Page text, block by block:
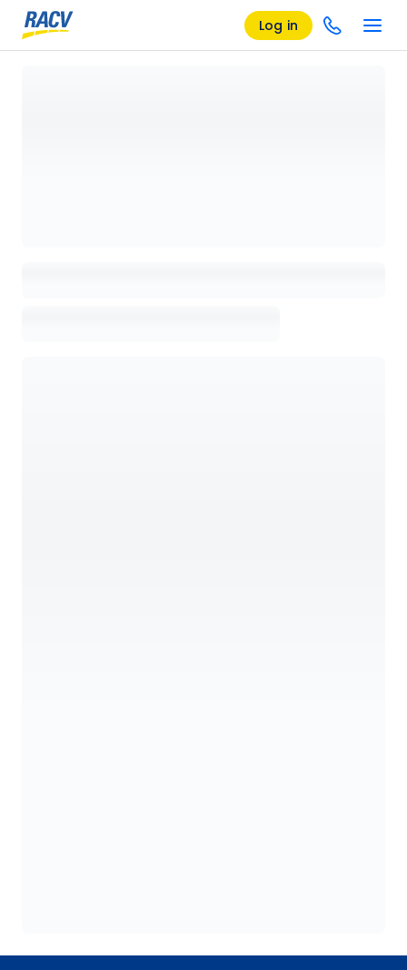
Log in